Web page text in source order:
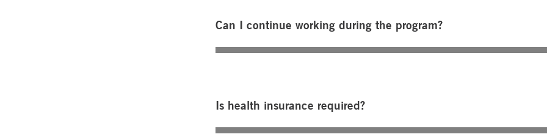
Can I continue working during the program?
Is health insurance required?